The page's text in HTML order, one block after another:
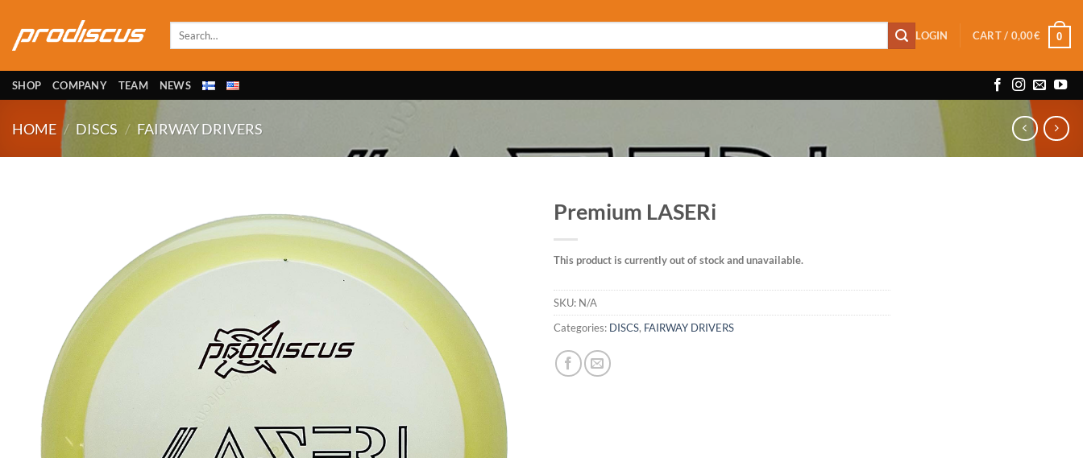
content
Search
LOGIN CART / 0,00€ 0
SHOP COMPANY TEAM NEWS
HOME / DISCS / FAIRWAY DRIVERS
Premium LASERi
This product is currently out of stock and unavailable.
SKU: N/A
Categories: DISCS, FAIRWAY DRIVERS